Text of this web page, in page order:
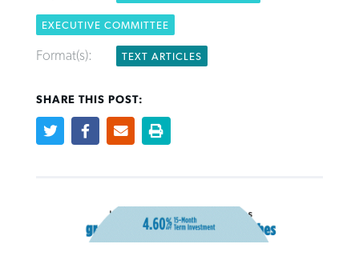
EXECUTIVE COMMITTEE
Format(s): TEXT ARTICLES
SHARE THIS POST:
Karen L. Willoughby , postedAugust 5, 2026
Post-COVID Perspective: Religious
liberty affirmed by courts during
pandemic
Nolan’s ‘The Odyssey’ misses in key
Faith Pratt/Baptist Standard August 5, 2026